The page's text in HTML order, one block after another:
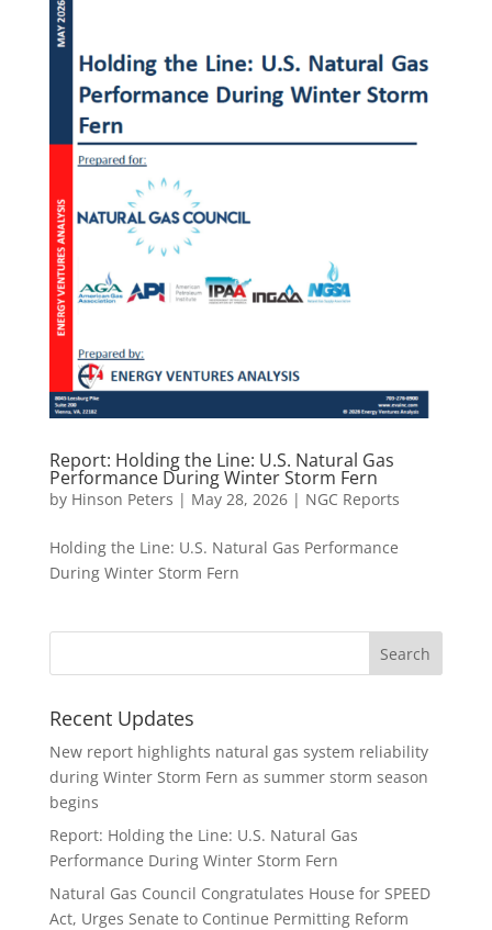
Report: Holding the Line: U.S. Natural Gas
Performance During Winter Storm Fern
by Hinson Peters | May 28, 2026| NGC Reports
Holding the Line: U.S. Natural Gas Performance
During Winter Storm Fern
Recent Updates
New report highlights natural gas system reliability
during Winter Storm Fern as summer storm season
begins
Report: Holding the Line: U.S. Natural Gas
Performance During Winter Storm Fern
Natural Gas Council Congratulates House for SPEED
Act, Urges Senate to Continue Permitting Reform